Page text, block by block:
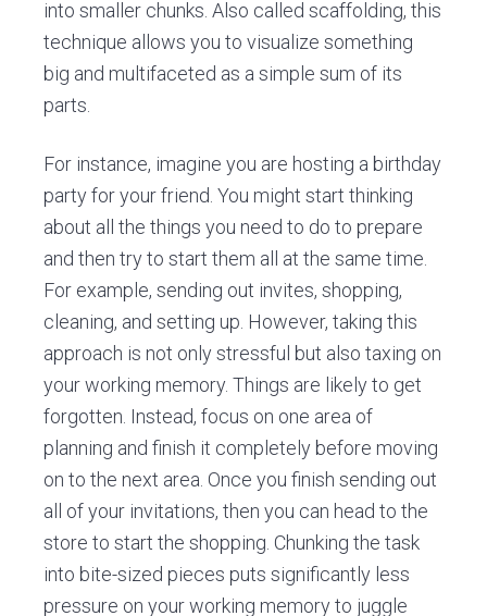
into smaller chunks. Also called scaffolding, this
technique allows you to visualize something
big and multifaceted as a simple sum of its
parts.
For instance, imagine you are hosting a birthday
party for your friend. You might start thinking
about all the things you need to do to prepare
and then try to start them all at the same time.
For example, sending out invites, shopping,
cleaning, and setting up. However, taking this
approach is not only stressful but also taxing on
your working memory. Things are likely to get
forgotten. Instead, focus on one area of
planning and finish it completely before moving
on to the next area. Once you finish sending out
all of your invitations, then you can head to the
store to start the shopping. Chunking the task
into bite-sized pieces puts significantly less
pressure on your working memory to juggle